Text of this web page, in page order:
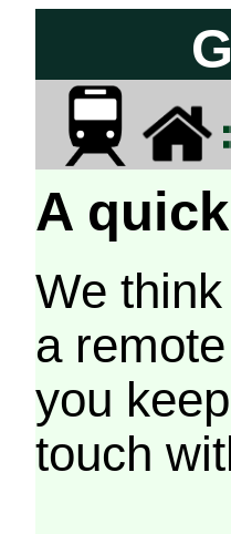
A
We
a
you
touch